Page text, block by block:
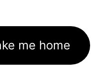
me home